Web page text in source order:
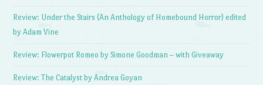
Review: Under the Stairs (An Anthology of Homebound Horror) edited
by Adam Vine
Review: Flowerpot Romeo by Simone Goodman – with Giveaway
Review: The Catalyst by Andrea Goyan